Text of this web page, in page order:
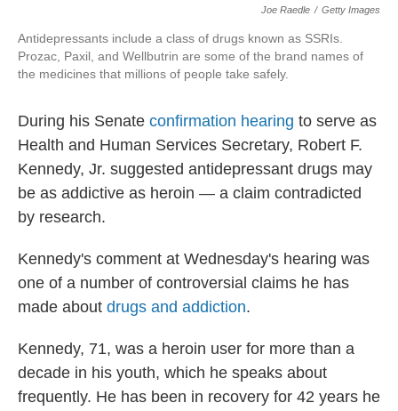
Joe Raedle / Getty Images
Antidepressants include a class of drugs known as SSRIs.
Prozac, Paxil, and Wellbutrin are some of the brand names of
the medicines that millions of people take safely.
During his Senate confirmation hearing to serve as
Health and Human Services Secretary, Robert F.
Kennedy, Jr. suggested antidepressant drugs may
be as addictive as heroin — a claim contradicted
by research.
Kennedy's comment at Wednesday's hearing was
one of a number of controversial claims he has
made about drugs and addiction.
Kennedy, 71, was a heroin user for more than a
decade in his youth, which he speaks about
frequently. He has been in recovery for 42 years he